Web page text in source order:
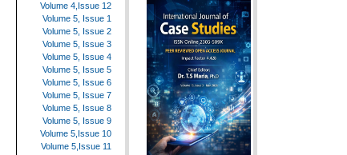
Volume 4,Issue 12
Volume 5, Issue 1
Volume 5, Issue 2
Volume 5, Issue 3
Volume 5, Issue 4
Volume 5, Issue 5
Volume 5, Issue 6
Volume 5, Issue 7
Volume 5, Issue 8
Volume 5, Issue 9
Volume 5,Issue 10
Volume 5,Issue 11